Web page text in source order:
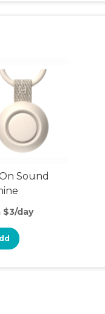
Sound
$3/day